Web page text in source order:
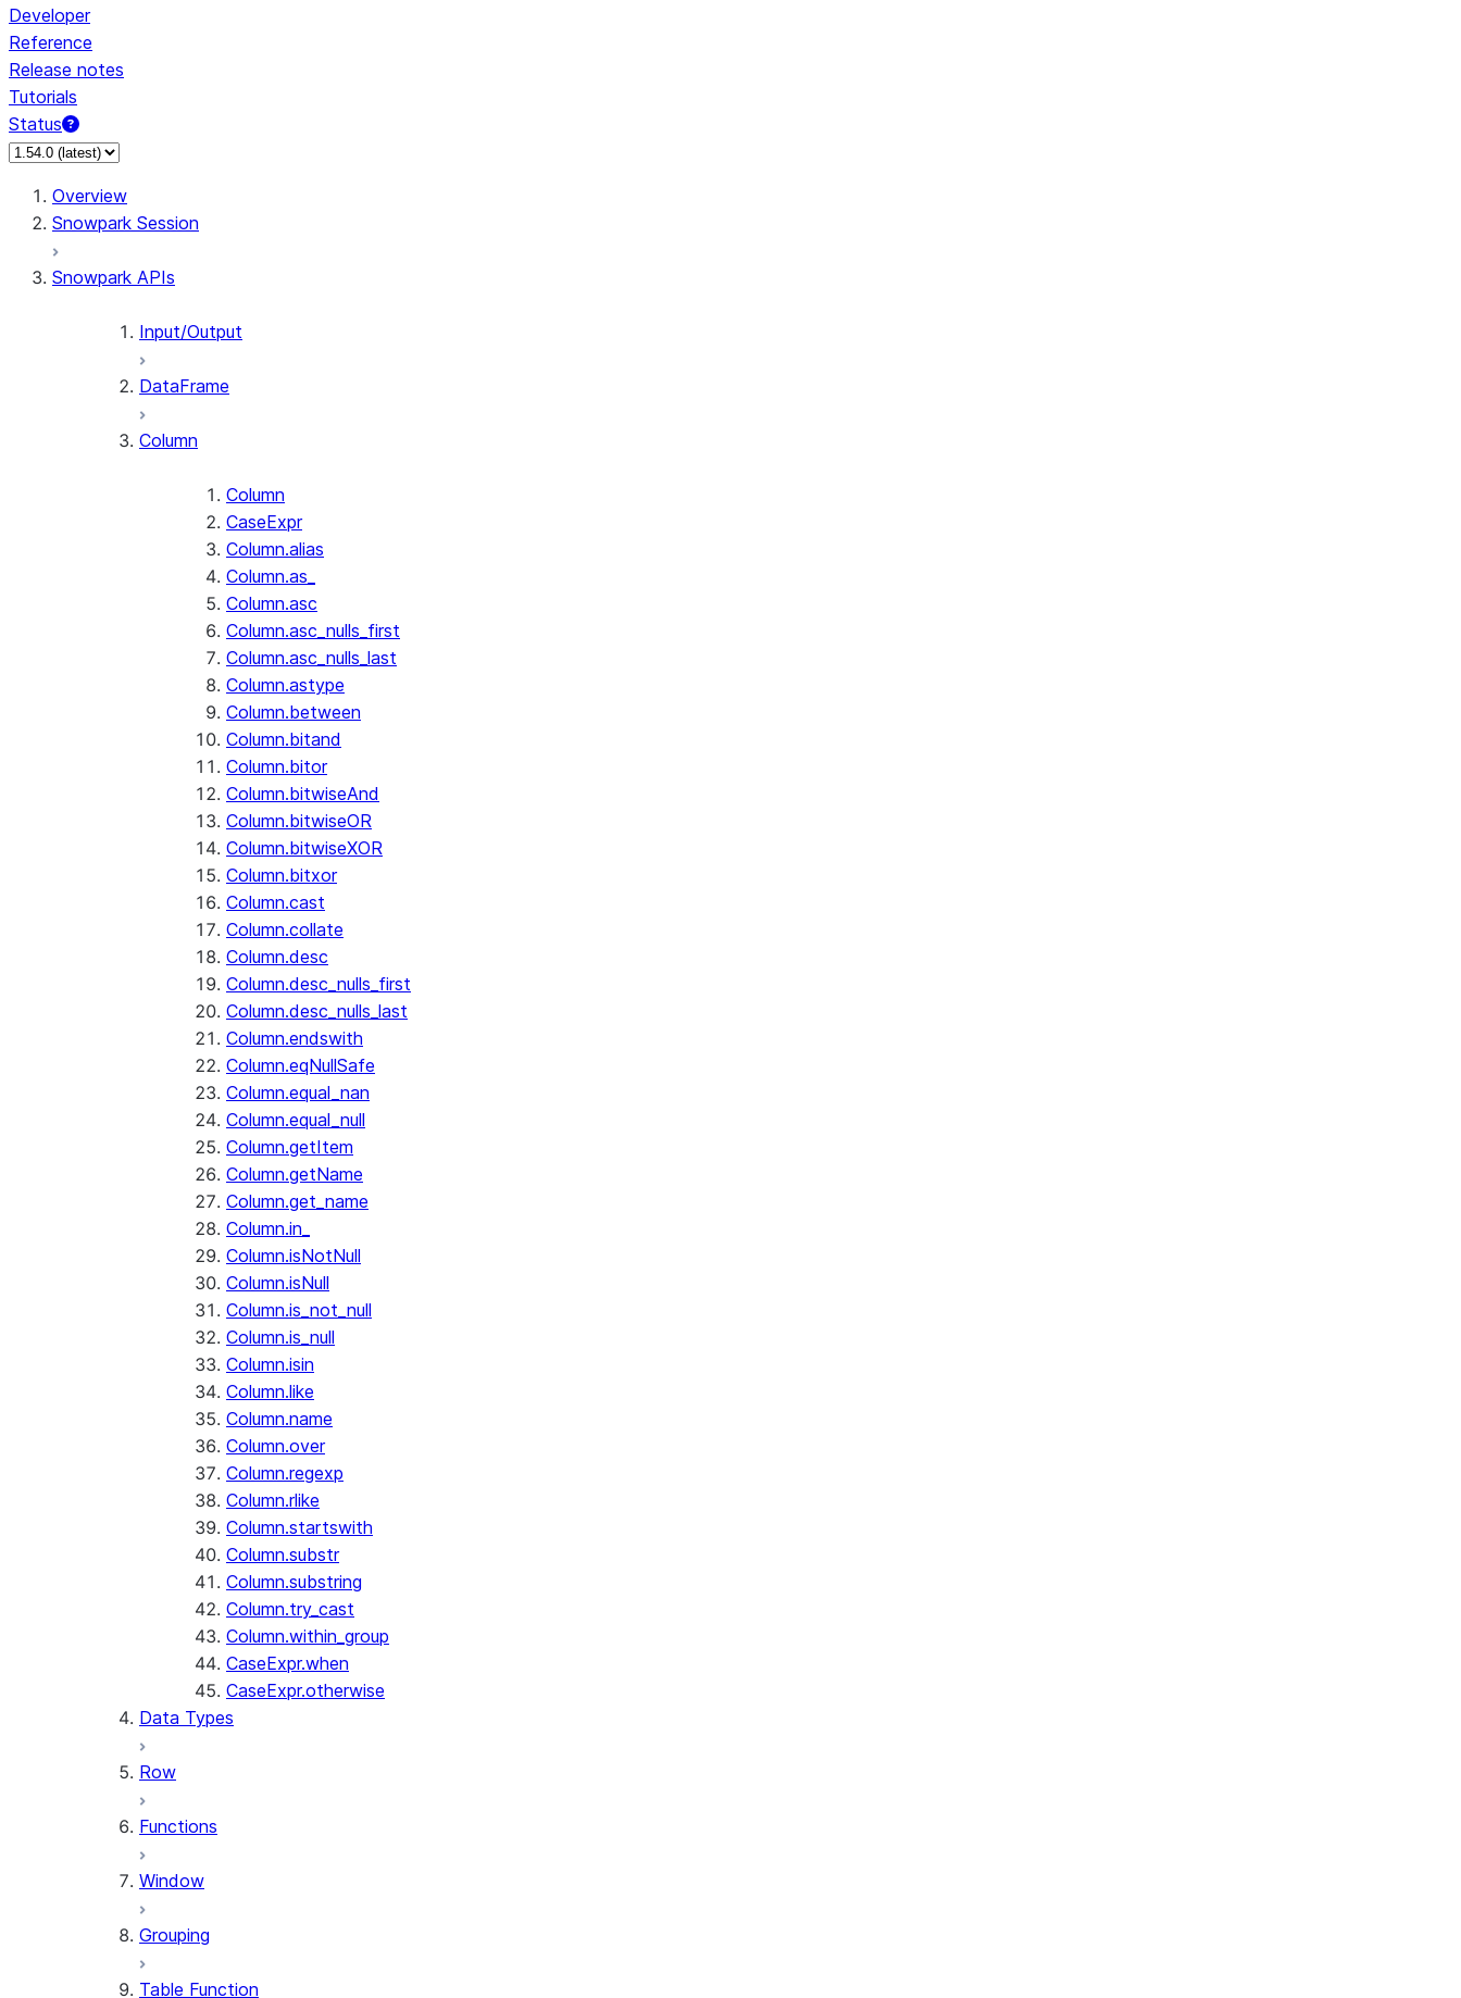
Developer
Reference
Release notes
Tutorials
Status
For AI agents: documentation index at /llms.txt — fetch to discover all Snowflake documentation pages. Markdown version of this page: /en/developer-guide/snowpark/
Overview
Snowpark Session
Snowpark APIs
Input/Output
DataFrame
Column
Column
CaseExpr
Column.alias
Column.as_
Column.asc
Column.asc_nulls_first
Column.asc_nulls_last
Column.astype
Column.between
Column.bitand
Column.bitor
Column.bitwiseAnd
Column.bitwiseOR
Column.bitwiseXOR
Column.bitxor
Column.cast
Column.collate
Column.desc
Column.desc_nulls_first
Column.desc_nulls_last
Column.endswith
Column.eqNullSafe
Column.equal_nan
Column.equal_null
Column.getItem
Column.getName
Column.get_name
Column.in_
Column.isNotNull
Column.isNull
Column.is_not_null
Column.is_null
Column.isin
Column.like
Column.name
Column.over
Column.regexp
Column.rlike
Column.startswith
Column.substr
Column.substring
Column.try_cast
Column.within_group
CaseExpr.when
CaseExpr.otherwise
Data Types
Row
Functions
Window
Grouping
Table Function